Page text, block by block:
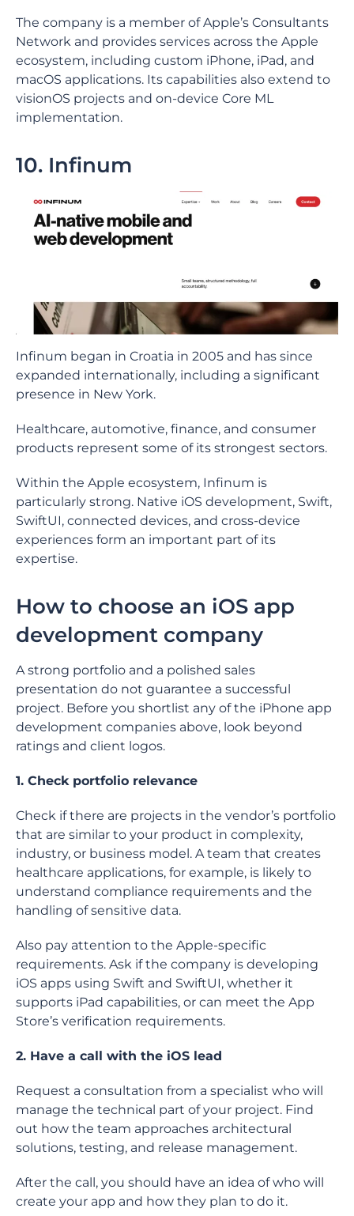
The company is a member of Apple’s Consultants
Network and provides services across the Apple
ecosystem, including custom iPhone, iPad, and
macOS applications. Its capabilities also extend to
visionOS projects and on-device Core ML
implementation.
10. Infinum
Infinum began in Croatia in 2005 and has since
expanded internationally, including a significant
presence in New York.
Healthcare, automotive, finance, and consumer
products represent some of its strongest sectors.
Within the Apple ecosystem, Infinum is
particularly strong. Native iOS development, Swift,
SwiftUI, connected devices, and cross-device
experiences form an important part of its
expertise.
How to choose an iOS app
development company
A strong portfolio and a polished sales
presentation do not guarantee a successful
project. Before you shortlist any of the iPhone app
development companies above, look beyond
ratings and client logos.
1. Check portfolio relevance
Check if there are projects in the vendor’s portfolio
that are similar to your product in complexity,
industry, or business model. A team that creates
healthcare applications, for example, is likely to
understand compliance requirements and the
handling of sensitive data.
Also pay attention to the Apple-specific
requirements. Ask if the company is developing
iOS apps using Swift and SwiftUI, whether it
supports iPad capabilities, or can meet the App
Store’s verification requirements.
2. Have a call with the iOS lead
Request a consultation from a specialist who will
manage the technical part of your project. Find
out how the team approaches architectural
solutions, testing, and release management.
After the call, you should have an idea of who will
create your app and how they plan to do it.